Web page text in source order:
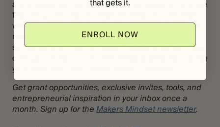
and energy that we allow around us speak to what we
feel about who we are, what we deserve, and what
we want to achieve in this life. Do your relationships
mirror your goals, needs, and values? Are you
someone you’d want to have a relationship with? Get
curious and then implement these strategies to bring
your best self — and relationships — forward.
Get grant opportunities, exclusive invites, tools, and
entrepreneurial inspiration in your inbox once a
month. Sign up for the Makers Mindset newsletter.
that gets it.
ENROLL NOW